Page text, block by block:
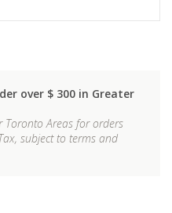
over $ 300 in Greater
Toronto Areas for orders
subject to terms and